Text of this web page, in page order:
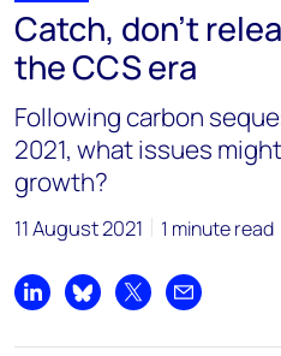
Catch, don’t
the CCS era
Following carbon
2021, what issues
growth?
11 August 2021 1 minute read
Share on LinkedIn
Share on Bluesky
Share on XShare by